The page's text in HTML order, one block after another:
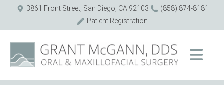
3861 Front Street, San Diego, CA 92103
(858) 874-8181
Patient Registration